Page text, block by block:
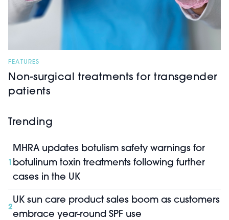
FEATURES
Non-surgical treatments for transgender
patients
Trending
1
MHRA updates botulism safety warnings for
botulinum toxin treatments following further
cases in the UK
2
UK sun care product sales boom as customers
embrace year-round SPF use